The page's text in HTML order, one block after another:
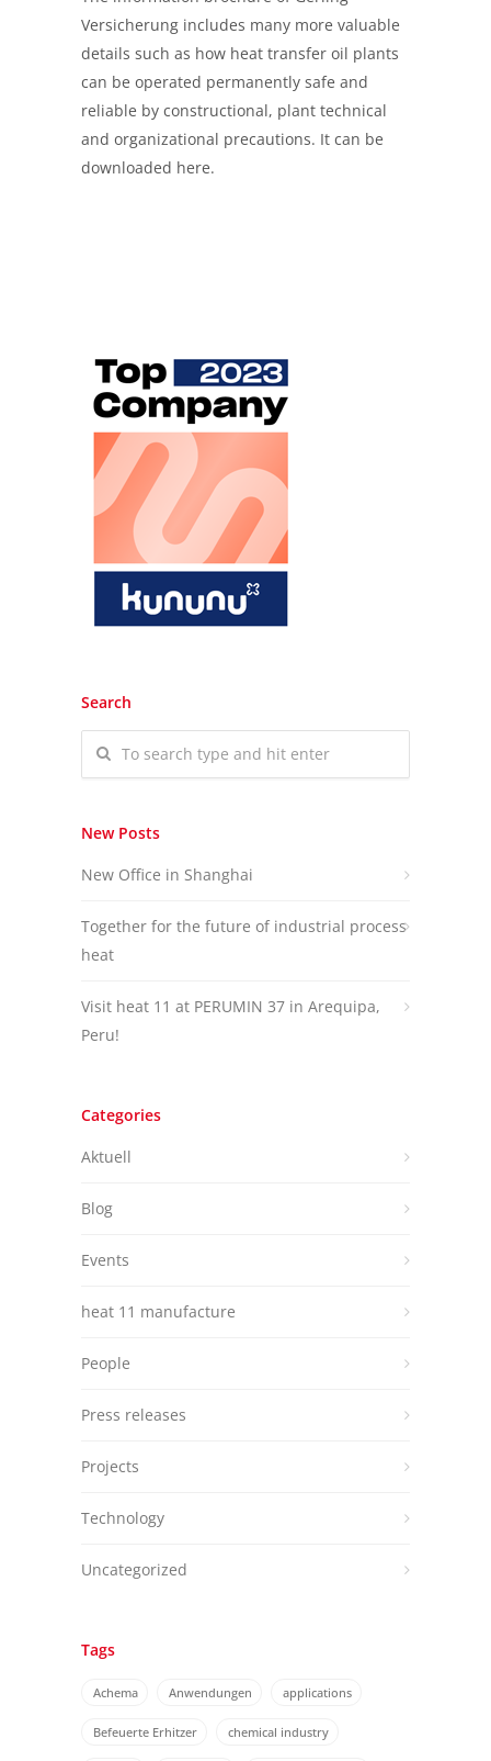
Versicherung includes many more valuable
details such as how heat transfer oil plants
can be operated permanently safe and
reliable by constructional, plant technical
and organizational precautions. It can be
downloaded here.
Search
New Posts
New Office in Shanghai
Together for the future of industrial process
heat
Visit heat 11 at PERUMIN 37 in Arequipa,
Peru!
Categories
Aktuell
Blog
Events
heat 11 manufacture
People
Press releases
Projects
Technology
Uncategorized
Tags
Achema Anwendungen applications
Befeuerte Erhitzer chemical industry